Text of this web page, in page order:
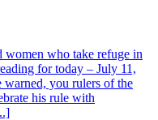
women who take refuge in
for today – July 11,
warned, you rulers of the
his rule with